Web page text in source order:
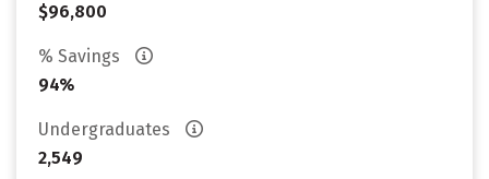
$96,800
% Savings
94%
Undergraduates
2,549